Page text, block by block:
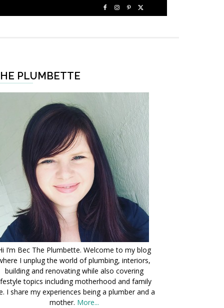
PLUMBETTE
I’m Bec The Plumbette. Welcome to my blog
I unplug the world of plumbing, interiors,
building and renovating while also covering
topics including motherhood and family
I share my experiences being a plumber and a
mother. More...